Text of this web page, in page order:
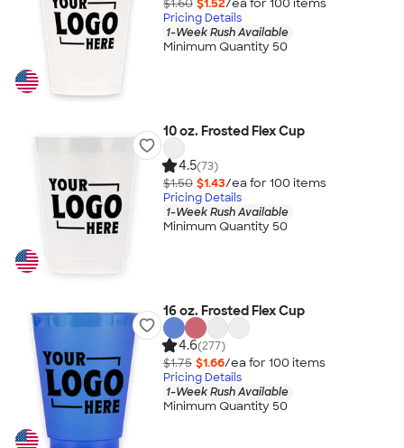
$1.60 $1.52/ea for 100 items
Pricing Details
1-Week Rush Available
Minimum Quantity 50
10 oz. Frosted Flex Cup
4.5(73)
$1.50 $1.43/ea for 100 items
Pricing Details
1-Week Rush Available
Minimum Quantity 50
16 oz. Frosted Flex Cup
4.6(277)
$1.75 $1.66/ea for 100 items
Pricing Details
1-Week Rush Available
Minimum Quantity 50